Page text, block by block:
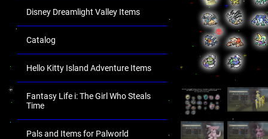
Disney Dreamlight Valley Items
Catalog
Hello Kitty Island Adventure Items
Fantasy Life i: The Girl Who Steals
Time
Pals and Items for Palworld